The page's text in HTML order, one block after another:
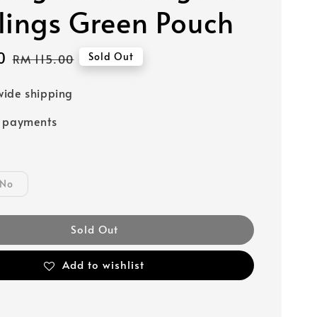
Green Pouch
Regular
RM 115.00 Sold Out
shipping
payments
No
Sold Out
Add to wishlist